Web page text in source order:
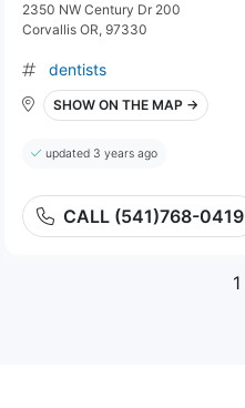
2350 NW Century Dr 200
Corvallis OR, 97330
dentists
SHOW ON THE MAP →
updated 3 years ago
CALL (541)768-0419
1